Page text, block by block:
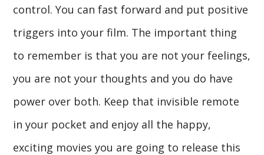
control. You can fast forward and put positive
triggers into your film. The important thing
to remember is that you are not your feelings,
you are not your thoughts and you do have
power over both. Keep that invisible remote
in your pocket and enjoy all the happy,
exciting movies you are going to release this